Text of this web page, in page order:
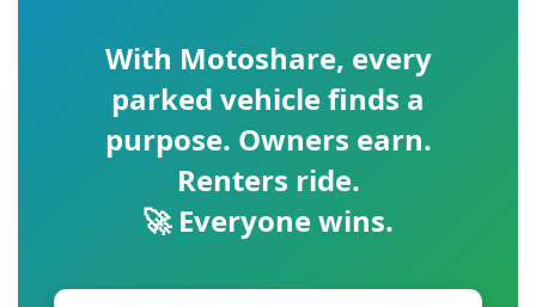
With Motoshare, every
parked vehicle finds a
purpose. Owners earn.
Renters ride.
🚀 Everyone wins.